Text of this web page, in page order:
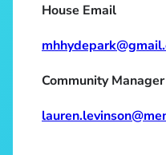
House Email
Community Manager